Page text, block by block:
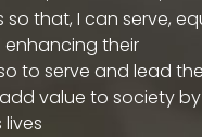
so that, I can serve,
enhancing their
to serve and lead
value to society by
lives